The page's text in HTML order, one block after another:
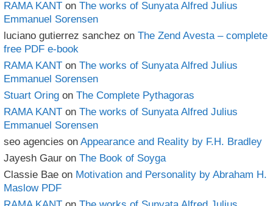
RAMA KANT on The works of Sunyata Alfred Julius
Emmanuel Sorensen
luciano gutierrez sanchez on The Zend Avesta – complete
free PDF e-book
RAMA KANT on The works of Sunyata Alfred Julius
Emmanuel Sorensen
Stuart Oring on The Complete Pythagoras
RAMA KANT on The works of Sunyata Alfred Julius
Emmanuel Sorensen
seo agencies on Appearance and Reality by F.H. Bradley
Jayesh Gaur on The Book of Soyga
Classie Bae on Motivation and Personality by Abraham H.
Maslow PDF